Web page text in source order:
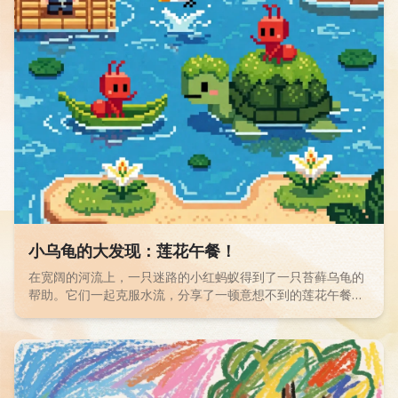
Read children story -
小乌龟的大发现：莲花午餐！
在宽阔的河流上，一只迷路的小红蚂蚁得到了一只苔藓乌龟的
帮助。它们一起克服水流，分享了一顿意想不到的莲花午餐。